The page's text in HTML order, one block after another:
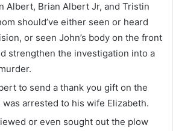
Albert, Brian Albert Jr, and Tristin
should’ve either seen or heard
or seen John’s body on the front
strengthen the investigation into a
to send a thank you gift on the
was arrested to his wife Elizabeth.
or even sought out the plow